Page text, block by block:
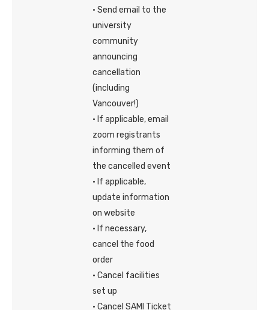
· Send email to the
university
community
announcing
cancellation
(including
Vancouver!)
· If applicable, email
zoom registrants
informing them of
the cancelled event
· If applicable,
update information
on website
· If necessary,
cancel the food
order
· Cancel facilities
set up
· Cancel SAMI Ticket